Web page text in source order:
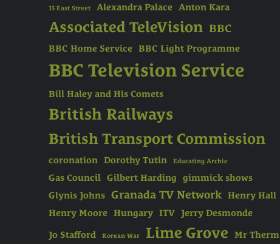
13 East Street Alexandra Palace Anton Kara
Associated TeleVision BBC
BBC Home Service BBC Light Programme
BBC Television Service
Bill Haley and His Comets
British Railways
British Transport Commission
coronation Dorothy Tutin Educating Archie
Gas Council Gilbert Harding
gimmick shows
Glynis Johns Granada TV Network Henry Hall
Henry Moore Hungary ITV Jerry Desmonde
Jo Stafford
Korean War Lime Grove Mr Therm